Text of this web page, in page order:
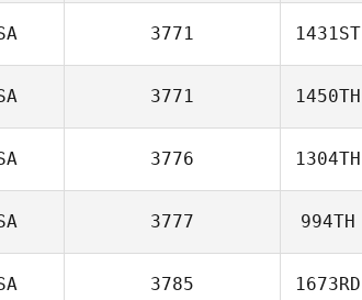
3771 1431ST
3771 1450TH
3776 1304TH
3777 994TH
3785 1673RD